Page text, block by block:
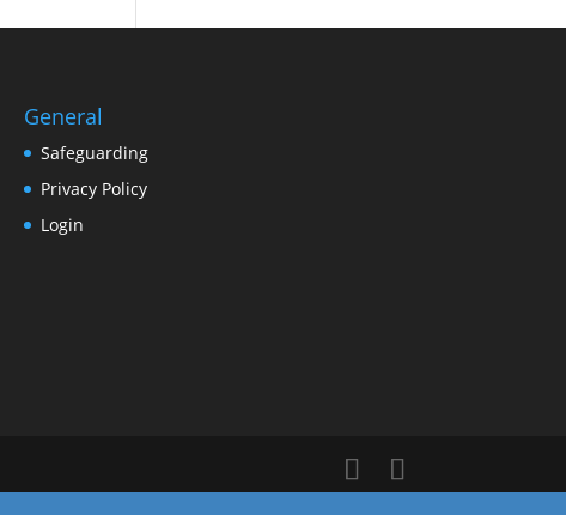
General
Safeguarding
Privacy Policy
Login